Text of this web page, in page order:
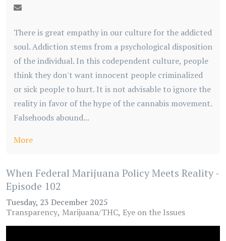
There is great empathy in our culture for the addicted
soul. Addiction stems from a psychological disposition
of the individual. In this codependent culture, people
think they don't want innocent people criminalized
or sick people to hurt. It is not advisable to ignore the
reality in favor of the hype of the cannabis movement.
Falsehoods abound...
More
When Federal Marijuana Policy Meets Reality -
Episode 102
Tuesday, 23 December 2025
Transparency Marijuana/THC Eye on the Issues